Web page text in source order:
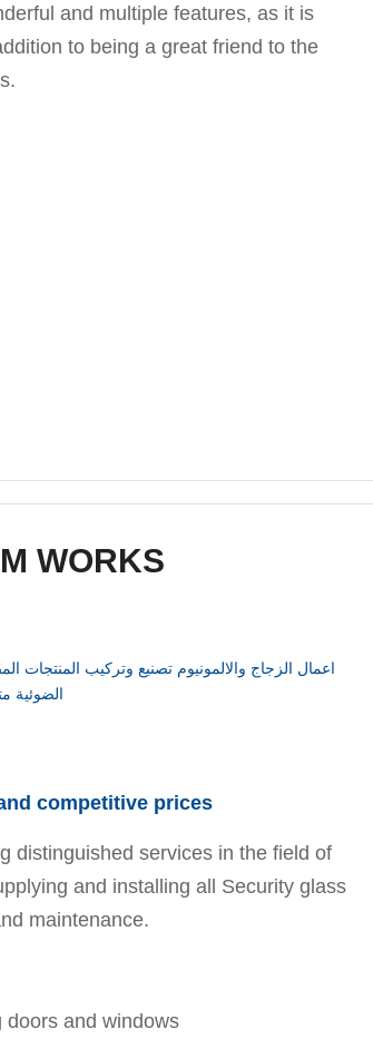
and multiple features, as it is
to being a great friend to the
WORKS
competitive prices
distinguished services in the field of
and installing all Security glass
maintenance.
doors and windows